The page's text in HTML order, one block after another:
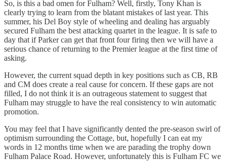
So, is this a bad omen for Fulham? Well, firstly, Tony Khan is
clearly trying to learn from the blatant mistakes of last year. This
summer, his Del Boy style of wheeling and dealing has arguably
secured Fulham the best attacking quartet in the league. It is safe to
day that if Parker can get that front four firing then we will have a
serious chance of returning to the Premier league at the first time of
asking.
However, the current squad depth in key positions such as CB, RB
and CM does create a real cause for concern. If these gaps are not
filled, I do not think it is an outrageous statement to suggest that
Fulham may struggle to have the real consistency to win automatic
promotion.
You may feel that I have significantly dented the pre-season swirl of
optimism surrounding the Cottage, but, hopefully I can eat my
words in 12 months time when we are parading the trophy down
Fulham Palace Road. However, unfortunately this is Fulham FC we